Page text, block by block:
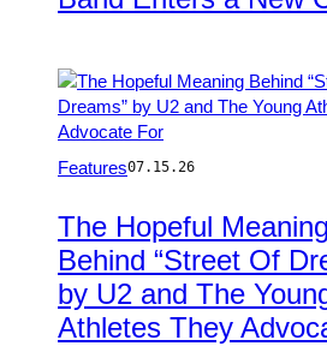
by
Vivas/Getty
Images
for
U2
Features07.15.26
The Hopeful Meaning
Behind “Street Of
by U2 and The
Athletes They